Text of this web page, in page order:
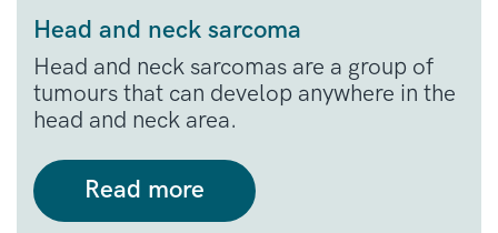
Head and neck sarcoma
Head and neck sarcomas are a group of
tumours that can develop anywhere in the
head and neck area.
Read more